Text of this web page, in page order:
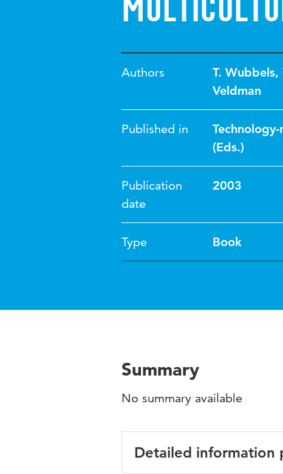
Authors T. Wubbels,
Veldman
Published in
(Eds.)
Publication
date
2003
Type Book
Summary
No summary available
Detailed information